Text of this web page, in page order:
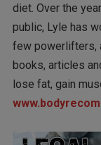
diet. Over the
public, Lyle has
few powerlifters,
books, articles
lose fat, gain